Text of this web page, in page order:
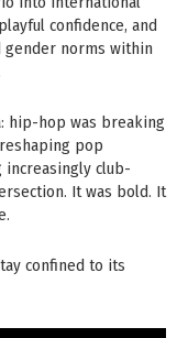
confidence, and
gender norms within
hip-hop was breaking
pop
increasingly club-
It was bold. It
confined to its